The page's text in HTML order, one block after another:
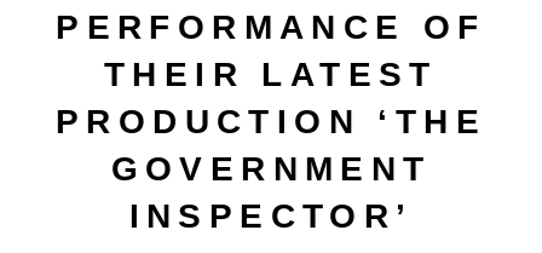
PERFORMANCE OF
THEIR LATEST
PRODUCTION ‘THE
GOVERNMENT
INSPECTOR’